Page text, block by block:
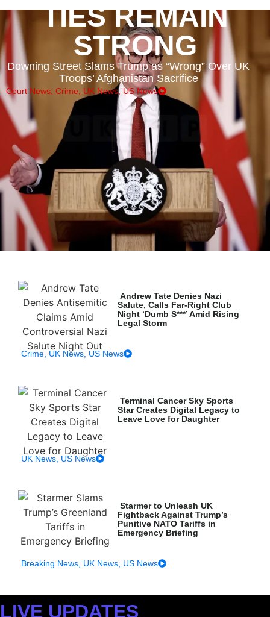
TIES REMAIN
STRONG
Downing Street Slams Trump as “Wrong” Over UK
Troops’ Afghanistan Sacrifice
Court News Crime UK News, US News
Andrew Tate Denies Nazi
Salute, Calls Far-Right Club
Night ‘Dumb S***’ Amid Rising
Legal Storm
Crime UK News US News
Terminal Cancer Sky Sports
Star Creates Digital Legacy to
Leave Love for Daughter
UK News US News
Starmer to Unleash UK
Fightback Against Trump’s
Punitive NATO Tariffs in
Emergency Briefing
Breaking News UK News US News
LIVE UPDATES